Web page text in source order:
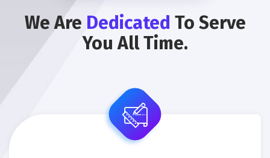
We Are Dedicated To Serve
You All Time.